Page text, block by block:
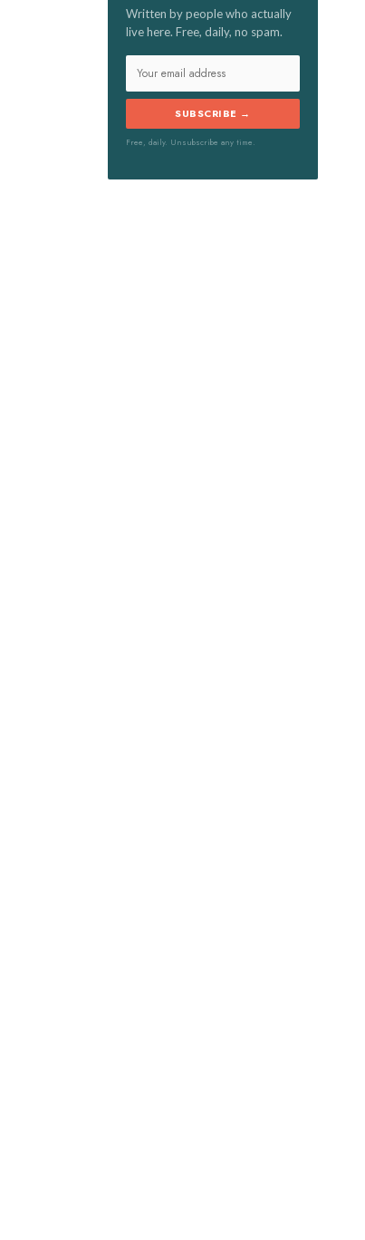
Written by people who actually
live here. Free, daily, no spam.
SUBSCRIBE →
Free, daily. Unsubscribe any time.